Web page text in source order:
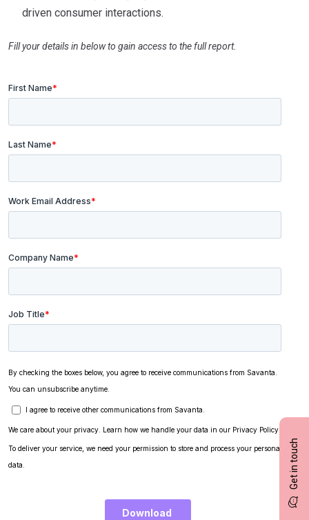
Get in touch
driven consumer interactions.
Fill your details in below to gain access to the full report.